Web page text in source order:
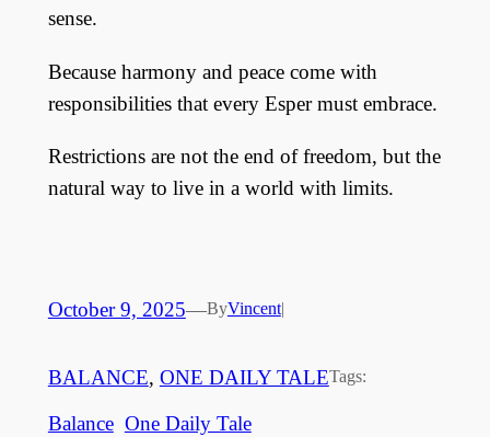
sense.
Because harmony and peace come with
responsibilities that every Esper must embrace.
Restrictions are not the end of freedom, but the
natural way to live in a world with limits.
October 9, 2025—ByVincent|
BALANCE, ONE DAILY TALETags:
Balance One Daily Tale